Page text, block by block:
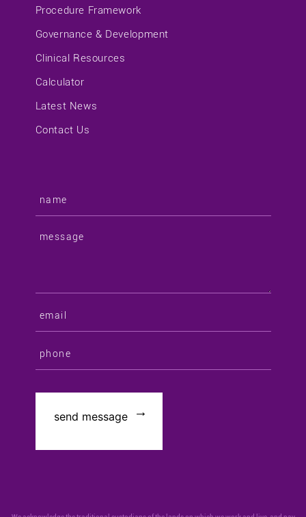
Procedure Framework
Governance & Development
Clinical Resources
Calculator
Latest News
Contact Us